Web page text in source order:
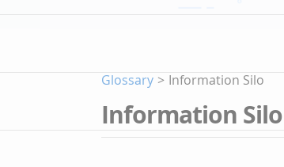
Glossary > Information Silo
Information Silo